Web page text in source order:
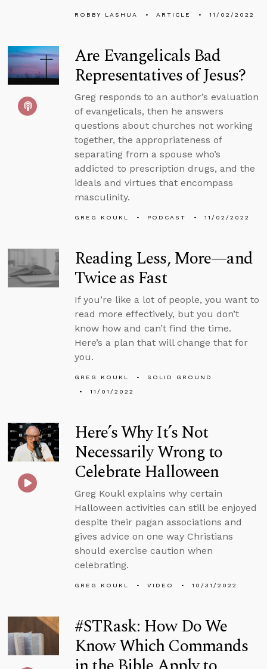
ROBBY LASHUA ARTICLE 11/02/2022
Are Evangelicals Bad
Representatives of Jesus?
Greg responds to an author’s evaluation
of evangelicals, then he answers
questions about churches not working
together, the appropriateness of
separating from a spouse who’s
addicted to prescription drugs, and the
ideals and virtues that encompass
masculinity.
GREG KOUKL PODCAST 11/02/2022
Reading Less, More—and
Twice as Fast
If you’re like a lot of people, you want to
read more effectively, but you don’t
know how and can’t find the time.
Here’s a plan that will change that for
you.
GREG KOUKL
SOLID GROUND
11/01/2022
Here’s Why It’s Not
Necessarily Wrong to
Celebrate Halloween
Greg Koukl explains why certain
Halloween activities can still be enjoyed
despite their pagan associations and
gives advice on one way Christians
should exercise caution when
celebrating.
GREG KOUKL VIDEO 10/31/2022
#STRask: How Do We
Know Which Commands